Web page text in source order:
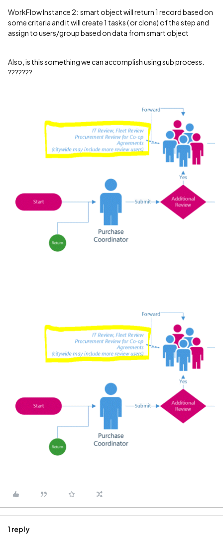
WorkFlow Instance 2: smart object will return 1 record based on
some criteria and it will create 1 tasks ( or clone) of the step and
assign to users/group based on data from smart object
Also, is this something we can accomplish using sub process.
???????
1 reply